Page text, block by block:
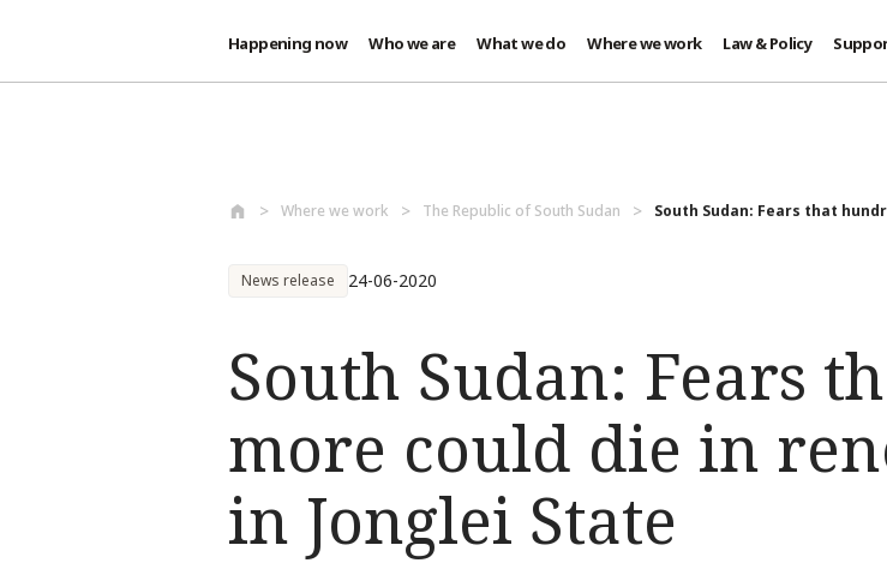
Happening now Who we are What we do Where we work Law & Policy
Where we work The Republic of South Sudan South Sudan: Fears that
News release 24-06-2020
South Sudan: Fears
more could die in
in Jonglei State